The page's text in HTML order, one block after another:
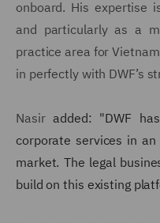
onboard. His expertise
and particularly as a
practice area for
in perfectly with DWF’s
Nasiradded: "DWF
corporate services in
market. The legal
build on this existing